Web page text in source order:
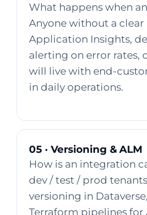
What happens when
Anyone without a
Application Insights,
alerting on error rates,
will live with end-
in daily operations.
05 · Versioning & ALM
How is an integration
dev / test / prod
versioning in
Terraform pipelines for